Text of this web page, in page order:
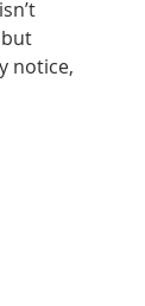
notice,